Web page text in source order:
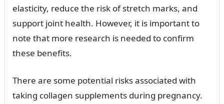
elasticity, reduce the risk of stretch marks, and
support joint health. However, it is important to
note that more research is needed to confirm
these benefits.
There are some potential risks associated with
taking collagen supplements during pregnancy.